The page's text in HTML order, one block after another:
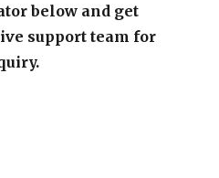
below and get
support team for